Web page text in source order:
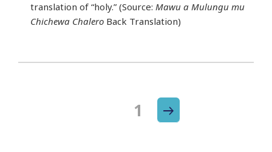
translation of “holy.” (Source: Mawu a Mulungu mu
Chichewa Chalero Back Translation)
Posts
1 Next
page